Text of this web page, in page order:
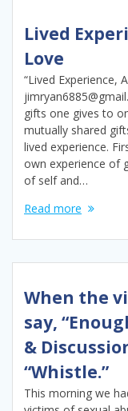
Lived
Love
“Lived Experience,
gifts one gives to
mutually shared
lived experience.
own experience of
of self and…
Read more
When the
say,
&
“Whistle.”
This morning we